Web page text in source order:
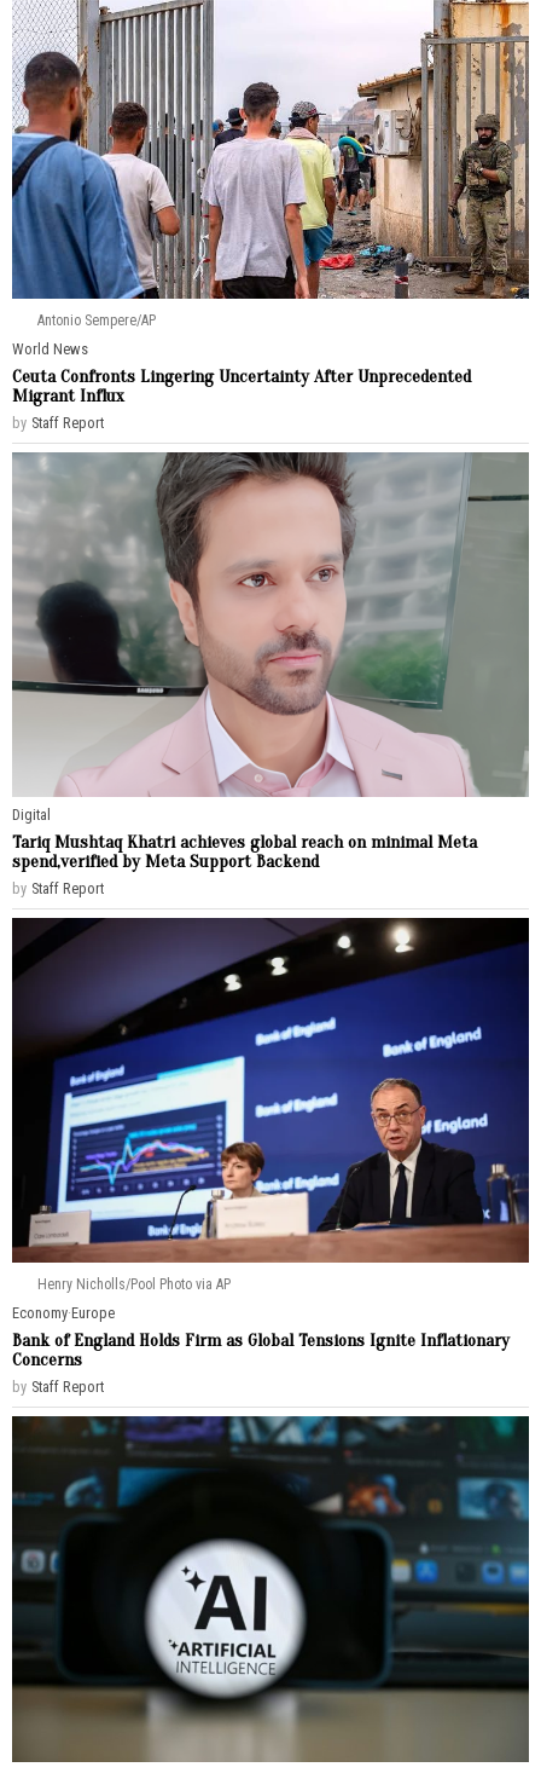
Antonio Sempere/AP
World News
Ceuta Confronts Lingering Uncertainty After Unprecedented
Migrant Influx
by Staff Report
Digital
Tariq Mushtaq Khatri achieves global reach on minimal Meta
spend,verified by Meta Support Backend
by Staff Report
Henry Nicholls/Pool Photo via AP
Economy·Europe
Bank of England Holds Firm as Global Tensions Ignite Inflationary
Concerns
by Staff Report